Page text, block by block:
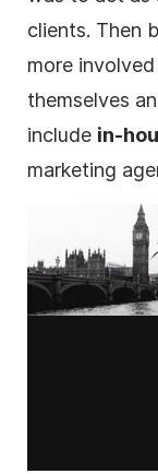
clients. Then
more
themselves
include in-
marketing